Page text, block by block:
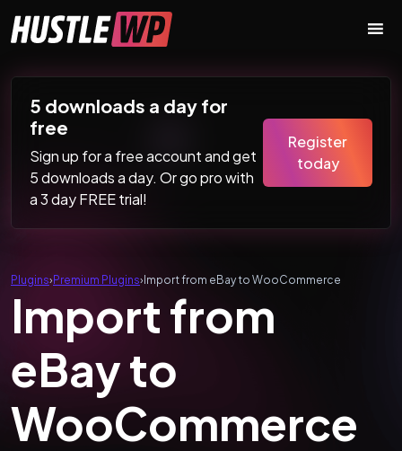
Main Navigation
5 downloads a day for
free
Sign up for a free account and get
5 downloads a day. Or go pro with
a 3 day FREE trial!
Register
today
Plugins›Premium Plugins›Import from eBay to WooCommerce
Import from
eBay to
WooCommerce